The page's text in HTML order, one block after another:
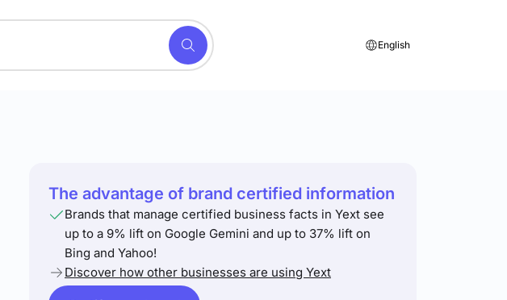
English
The advantage of brand certified information
Brands that manage certified business facts in Yext see
up to a 9% lift on Google Gemini and up to 37% lift on
Bing and Yahoo!
Discover how other businesses are using Yext